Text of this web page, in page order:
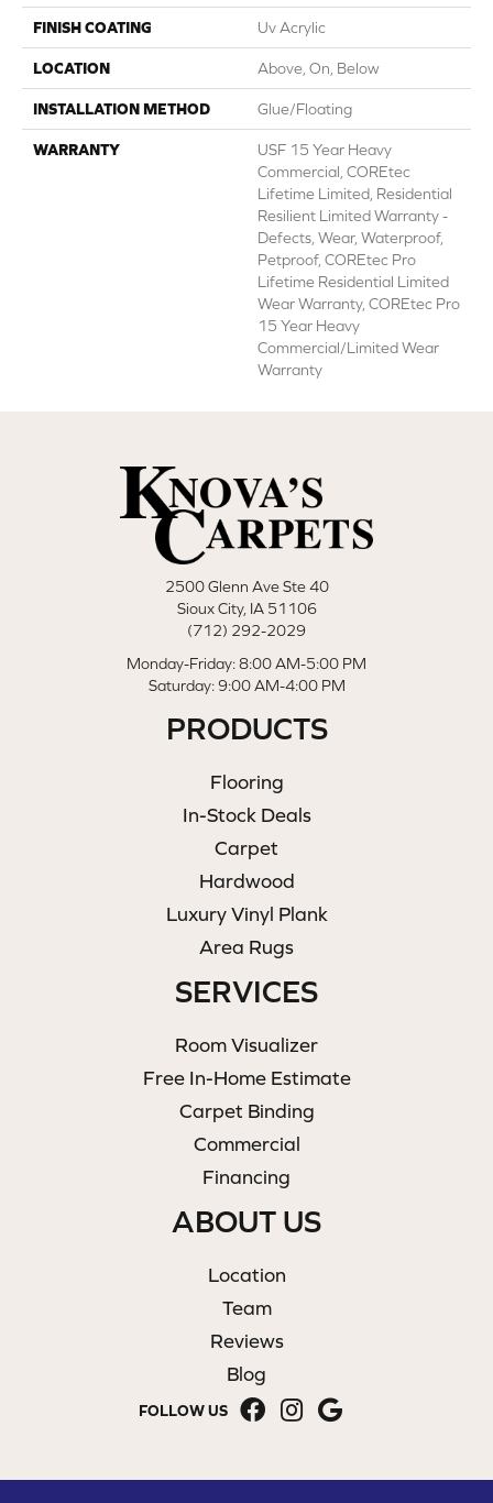
FINISH COATING Uv Acrylic
LOCATION Above, On, Below
INSTALLATION METHOD Glue/Floating
WARRANTY
USF 15 Year Heavy
Commercial, COREtec
Lifetime Limited, Residential
Resilient Limited Warranty -
Defects, Wear, Waterproof,
Petproof, COREtec Pro
Lifetime Residential Limited
Wear Warranty, COREtec Pro
15 Year Heavy
Commercial/Limited Wear
Warranty
2500 Glenn Ave Ste 40
Sioux City, IA 51106
(712) 292-2029
Monday-Friday: 8:00 AM-5:00 PM
Saturday: 9:00 AM-4:00 PM
PRODUCTS
Flooring
In-Stock Deals
Carpet
Hardwood
Luxury Vinyl Plank
Area Rugs
SERVICES
Room Visualizer
Free In-Home Estimate
Carpet Binding
Commercial
Financing
ABOUT US
Location
Team
Reviews
Blog
FOLLOW US